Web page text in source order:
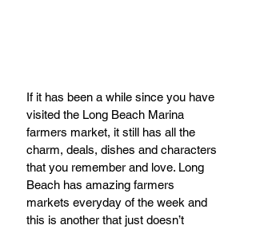
If it has been a while since you have
visited the Long Beach Marina
farmers market, it still has all the
charm, deals, dishes and characters
that you remember and love. Long
Beach has amazing farmers
markets everyday of the week and
this is another that just doesn’t